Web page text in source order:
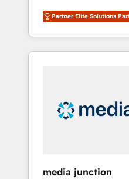
Customer Success We specialize in driving
revenue growth for
industries through
and customer
insights. Operating in five countries—Brazil,
UAE (Abu Dhabi/
Partner Elite Solutions
media junction